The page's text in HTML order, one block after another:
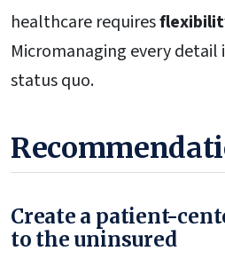
healthcare requires
Micromanaging every detail
status quo.
Create a patient-
to the uninsured